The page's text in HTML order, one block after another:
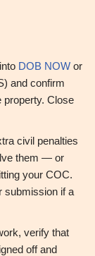
DOB NOW or
and confirm
property. Close
civil penalties
them — or
your COC.
submission if a
verify that
off and